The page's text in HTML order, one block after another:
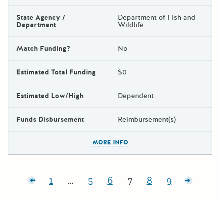
State Agency /
Department
Department of Fish and
Wildlife
Match Funding? No
Estimated Total Funding $0
Estimated Low/High Dependent
Funds Disbursement Reimbursement(s)
MORE INFO
Posts pagination
posts
Page:
1 … Page:
5 Page:
6 Page:
7 Page:
8 Page:
9 Older